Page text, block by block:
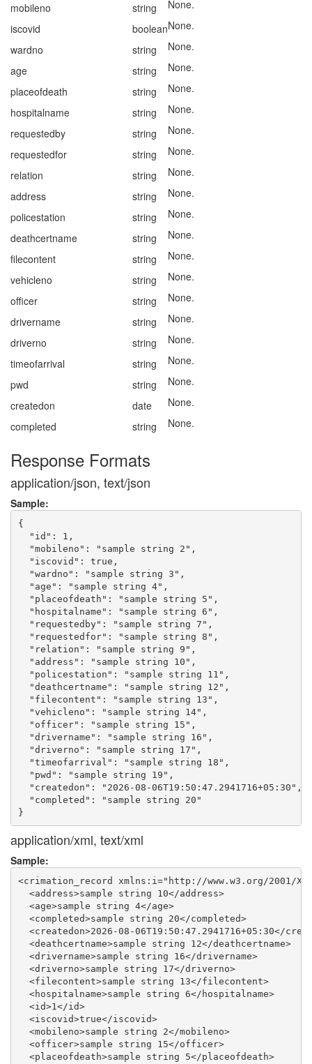
mobileno
string
None.
iscovid
booleanNone.
wardno
string
None.
age
string
None.
placeofdeath
string
None.
hospitalname
string
None.
requestedby
string
None.
requestedfor
string
None.
relation
string
None.
address
string
None.
policestation
string
None.
deathcertname
string
None.
filecontent
string
None.
vehicleno
string
None.
officer
string
None.
drivername
string
None.
driverno
string
None.
timeofarrival
string
None.
pwd
string
None.
createdon
date
None.
completed
string None.
Response Formats
application/json, text/json
Sample:
{
  "id": 1,
  "mobileno": "sample string 2",
  "iscovid": true,
  "wardno": "sample string 3",
  "age": "sample string 4",
  "placeofdeath": "sample string 5",
  "hospitalname": "sample string 6",
  "requestedby": "sample string 7",
  "requestedfor": "sample string 8",
  "relation": "sample string 9",
  "address": "sample string 10",
  "policestation": "sample string 11",
  "deathcertname": "sample string 12",
  "filecontent": "sample string 13",
  "vehicleno": "sample string 14",
  "officer": "sample string 15",
  "drivername": "sample string 16",
  "driverno": "sample string 17",
  "timeofarrival": "sample string 18",
  "pwd": "sample string 19",
  "createdon": "2026-08-06T19:50:47.2941716+05:30",
  "completed": "sample string 20"
application/xml, text/xml
Sample:
<crimation_record xmlns:i="http://www.w3.org/2001/
  <address>sample string 10</address>
  <age>sample string 4</age>
  <completed>sample string 20</completed>
<createdon>2026-08-06T19:50:47.2941716+05:30</
  <deathcertname>sample string 12</deathcertname>
  <drivername>sample string 16</drivername>
  <driverno>sample string 17</driverno>
  <filecontent>sample string 13</filecontent>
  <hospitalname>sample string 6</hospitalname>
  <id>1</id>
  <iscovid>true</iscovid>
  <mobileno>sample string 2</mobileno>
  <officer>sample string 15</officer>
  <placeofdeath>sample string 5</placeofdeath>